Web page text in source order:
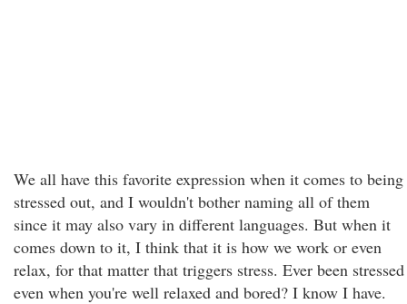
We all have this favorite expression when it comes to being
stressed out, and I wouldn't bother naming all of them
since it may also vary in different languages. But when it
comes down to it, I think that it is how we work or even
relax, for that matter that triggers stress. Ever been stressed
even when you're well relaxed and bored? I know I have.